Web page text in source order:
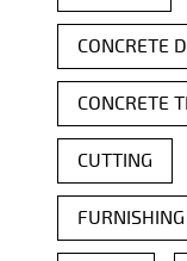
CONCRETE
CONCRETE
CUTTING
FURNISHING